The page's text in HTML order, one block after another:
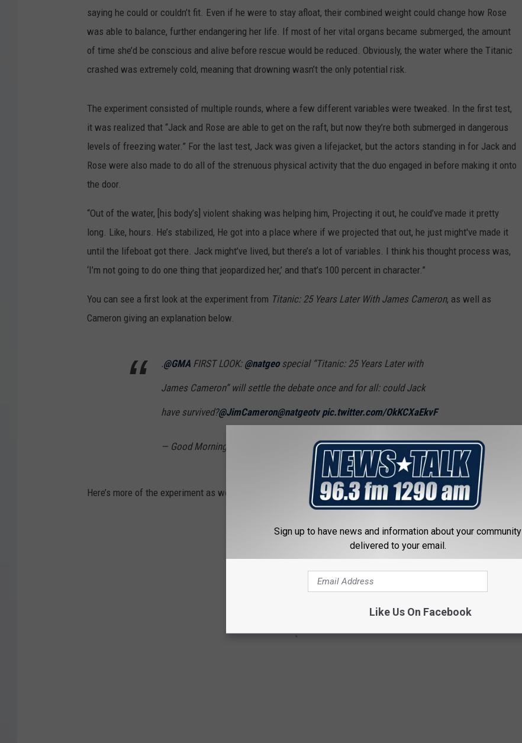
saying he could or couldn’t fit. Even if he were to stay afloat, their combined weight could change how Rose
was able to balance, further endangering her life. If most of her vital organs became submerged, the amount
of time she’d be conscious and alive before rescue would be reduced. Obviously, the water where the Titanic
crashed was extremely cold, meaning that drowning wasn’t the only potential risk.
The experiment consisted of multiple rounds, where a few different variables were tweaked. In the first test,
it was realized that “Jack and Rose are able to get on the raft, but now they’re both submerged in dangerous
levels of freezing water.” For the last test, Jack was given a lifejacket, but the actors standing in for Jack and
Rose were also made to do all of the strenuous physical activity that the duo engaged in before making it onto
the door.
“Out of the water, [his body’s] violent shaking was helping him, Projecting it out, he could’ve made it pretty
long. Like, hours. He’s stabilized, He got into a place where if we projected that out, he just might've made it
until the lifeboat got there. Jack might’ve lived, but there’s a lot of variables. I think his thought process was,
‘I’m not going to do one thing that jeopardized her,’ and that’s 100 percent in character.”
You can see a first look at the experiment from Titanic: 25 Years Later With James Cameron, as well as
Cameron giving an explanation below.
.@GMA FIRST LOOK: @natgeospecial “Titanic: 25 Years Later with
James Cameron” will settle the debate once and for all: could Jack
have survived?@JimCameron@natgeotv pic.twitter.com/OkKCXaEkvF
— Good Morning America (@GMA) February 2, 2023
Here’s more of the experiment as well:
Sign up to have news and information about your community
delivered to your email.
Like Us On Facebook